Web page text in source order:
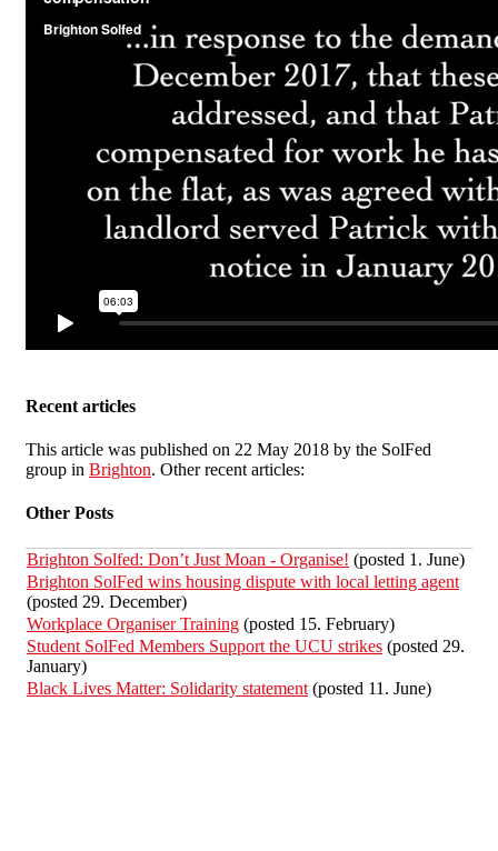
Recent articles
This article was published on 22 May 2018 by the SolFed
group in Brighton. Other recent articles:
Other Posts
Brighton Solfed: Don’t Just Moan - Organise! (posted 1. June)
Brighton SolFed wins housing dispute with local letting agent
(posted 29. December)
Workplace Organiser Training (posted 15. February)
Student SolFed Members Support the UCU strikes (posted 29.
January)
Black Lives Matter: Solidarity statement (posted 11. June)